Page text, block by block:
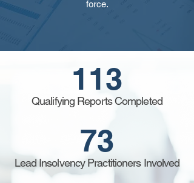
force.
113
Qualifying Reports Completed
73
Lead Insolvency Practitioners Involved